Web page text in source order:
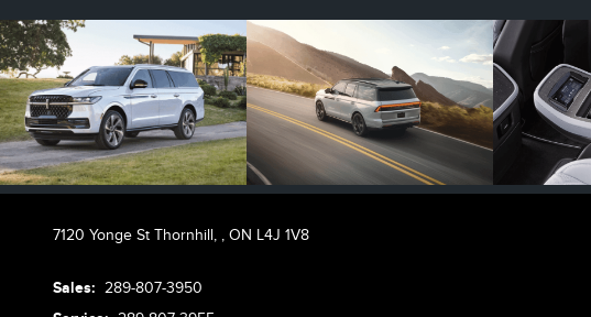
7120 Yonge St Thornhill, , ON L4J 1V8
Sales: 289-807-3950